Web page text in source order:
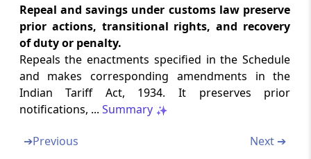
Section 158
Provisions with respect to rules and
regulations
Section 159
Rules, certain notifications and orders to be
laid before Parliament
Section 159A
Repeal and savings under customs law preserve
prior actions, transitional rights, and recovery
of duty or penalty.
Repeals the enactments specified in the Schedule
and makes corresponding amendments in the
Indian Tariff Act, 1934. It preserves prior
notifications, ... Summary
➔Previous Next ➔